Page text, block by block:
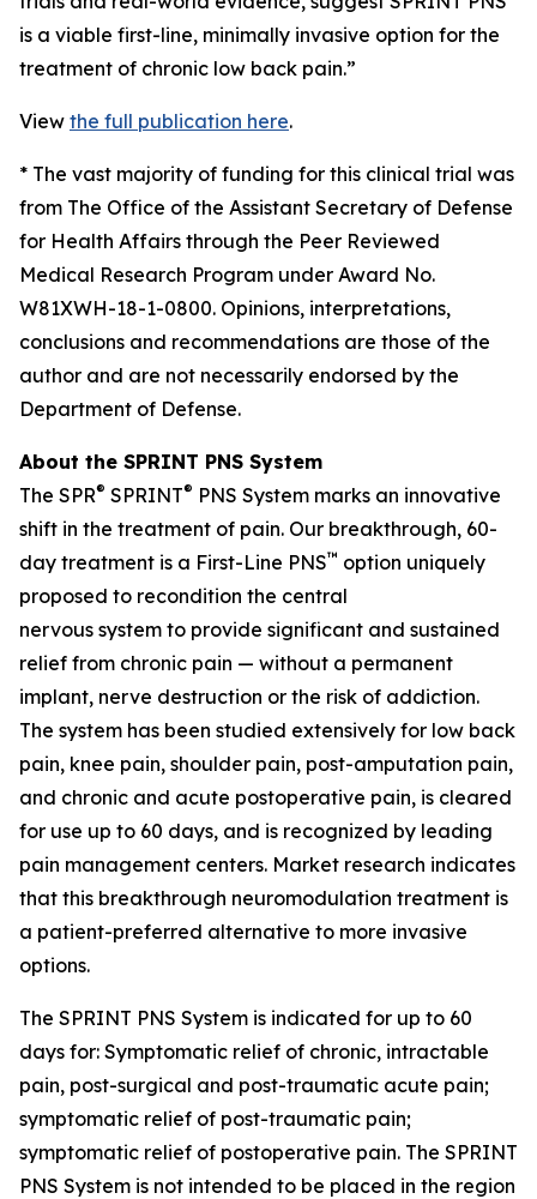
is a viable first-line, minimally invasive option for the
treatment of chronic low back pain.”
View the full publication here.
* The vast majority of funding for this clinical trial was
from The Office of the Assistant Secretary of Defense
for Health Affairs through the Peer Reviewed
Medical Research Program under Award No.
W81XWH-18-1-0800. Opinions, interpretations,
conclusions and recommendations are those of the
author and are not necessarily endorsed by the
Department of Defense.
About the SPRINT PNS System
The SPR® SPRINT® PNS System marks an innovative
shift in the treatment of pain. Our breakthrough, 60-
day treatment is a First-Line PNS™ option uniquely
proposed to recondition the central
nervous system to provide significant and sustained
relief from chronic pain — without a permanent
implant, nerve destruction or the risk of addiction.
The system has been studied extensively for low back
pain, knee pain, shoulder pain, post-amputation pain,
and chronic and acute postoperative pain, is cleared
for use up to 60 days, and is recognized by leading
pain management centers. Market research indicates
that this breakthrough neuromodulation treatment is
a patient-preferred alternative to more invasive
options.
The SPRINT PNS System is indicated for up to 60
days for: Symptomatic relief of chronic, intractable
pain, post-surgical and post-traumatic acute pain;
symptomatic relief of post-traumatic pain;
symptomatic relief of postoperative pain. The SPRINT
PNS System is not intended to be placed in the region